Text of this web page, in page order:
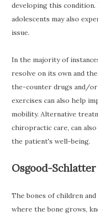
developing this condition.
adolescents may also
issue.
In the majority of
resolve on its own and
the-counter drugs and/or
exercises can also help
mobility. Alternative
chiropractic care, can
the patient's well-being.
Osgood-
The bones of children and
where the bone grows,